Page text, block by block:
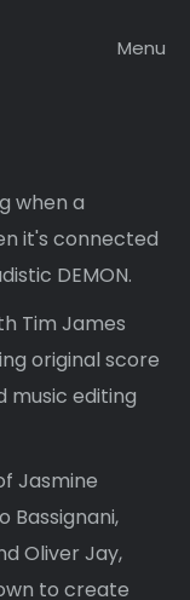
Menu
when a
it's connected
DEMON.
Tim James
original score
music editing
Jasmine
Bassignani,
Oliver Jay,
to create